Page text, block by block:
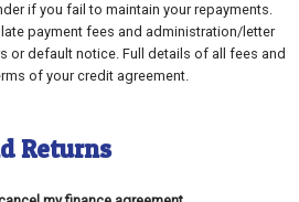
if you fail to maintain your repayments.
payment fees and administration/letter
or default notice. Full details of all fees and
of your credit agreement.
Returns